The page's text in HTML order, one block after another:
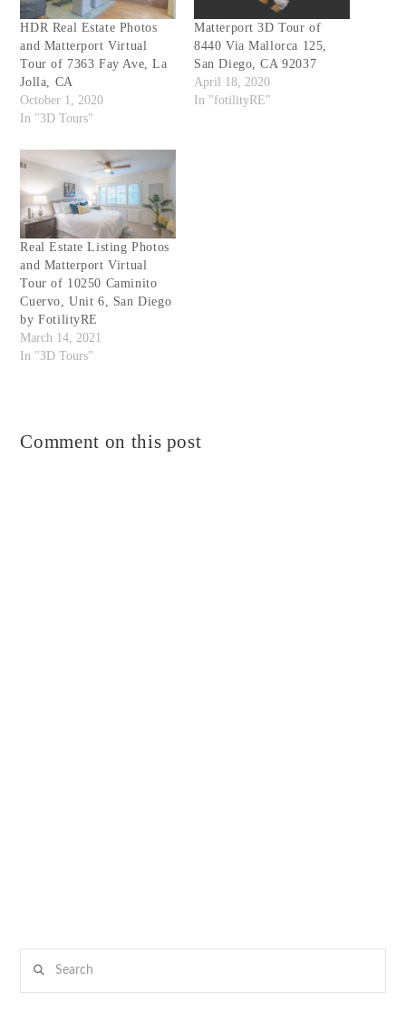
HDR Real Estate Photos
and Matterport Virtual
Tour of 7363 Fay Ave, La
Jolla, CA
October 1, 2020
In "3D Tours"
Matterport 3D Tour of
8440 Via Mallorca 125,
San Diego, CA 92037
April 18, 2020
In "fotilityRE"
Real Estate Listing Photos
and Matterport Virtual
Tour of 10250 Caminito
Cuervo, Unit 6, San Diego
by FotilityRE
March 14, 2021
In "3D Tours"
Comment on this post